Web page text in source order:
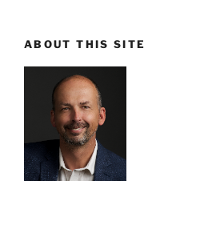
ABOUT THIS SITE